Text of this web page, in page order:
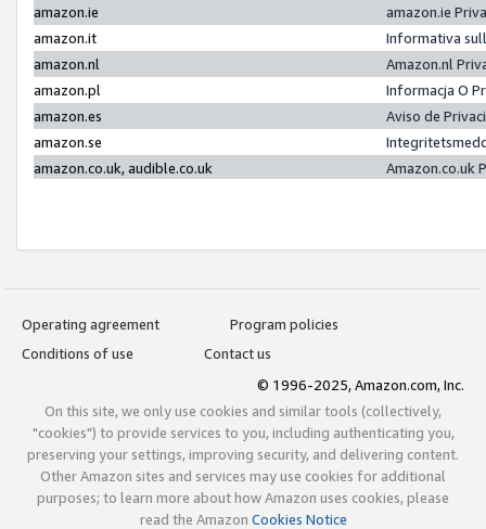
amazon.ie
amazon.ie
amazon.it
Informativa
amazon.nl
Amazon.nl
amazon.pl
Informacja O
amazon.es
Aviso de
amazon.se
amazon.co.uk, audible.co.uk
Amazon.co.uk
Operating agreement
Program policies
Conditions of use
Contact us
© 1996-2025, Amazon.com, Inc.
On this site, we only use cookies and similar tools (collectively,
"cookies") to provide services to you, including authenticating you,
preserving your settings, improving security, and delivering content.
Other Amazon sites and services may use cookies for additional
purposes; to learn more about how Amazon uses cookies, please
read the Amazon Cookies Notice